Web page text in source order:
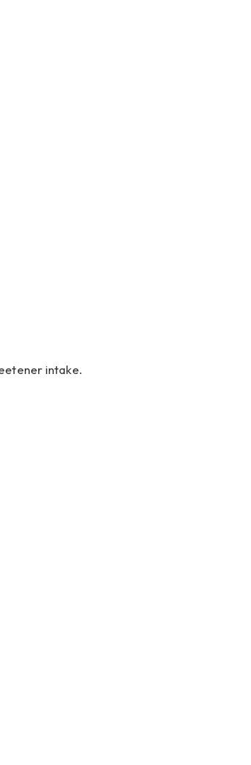
intake.